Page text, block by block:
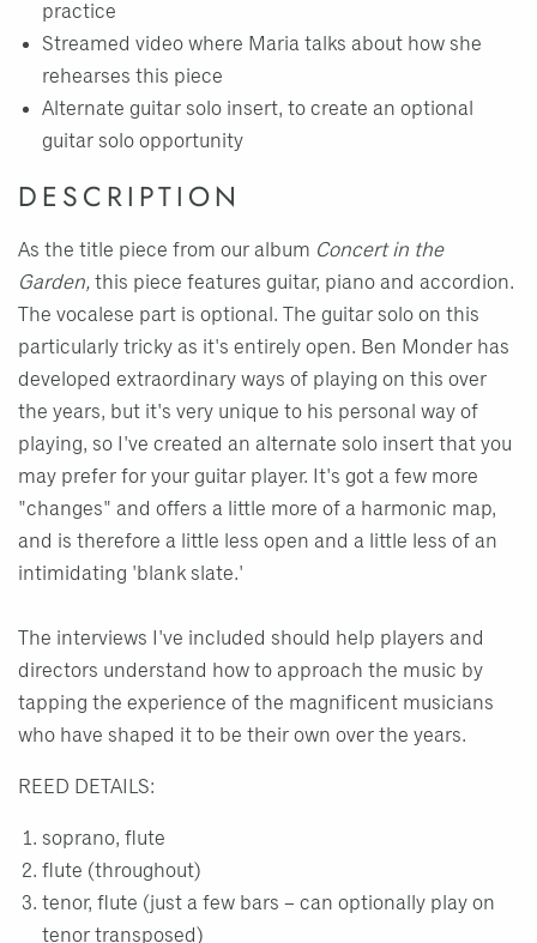
practice
Streamed video where Maria talks about how she
rehearses this piece
Alternate guitar solo insert, to create an optional
guitar solo opportunity
DESCRIPTION
As the title piece from our album Concert in the
Garden, this piece features guitar, piano and accordion.
The vocalese part is optional. The guitar solo on this
particularly tricky as it's entirely open. Ben Monder has
developed extraordinary ways of playing on this over
the years, but it's very unique to his personal way of
playing, so I've created an alternate solo insert that you
may prefer for your guitar player. It's got a few more
"changes" and offers a little more of a harmonic map,
and is therefore a little less open and a little less of an
intimidating 'blank slate.'
The interviews I've included should help players and
directors understand how to approach the music by
tapping the experience of the magnificent musicians
who have shaped it to be their own over the years.
REED DETAILS:
soprano, flute
flute (throughout)
tenor, flute (just a few bars – can optionally play on
tenor transposed)